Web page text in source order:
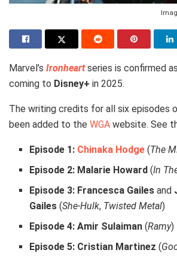
Marvel’s Ironheartseries is confirmed
coming to Disney+ in 2025.
The writing credits for all six episodes
been added to the WGA website. See
Episode 1: Chinaka Hodge (The
Episode 2: Malarie Howard (In
Episode 3: Francesca Gailes and
Gailes (She-Hulk, Twisted Metal)
Episode 4: Amir Sulaiman (Ramy)
Episode 5: Cristian Martinez (